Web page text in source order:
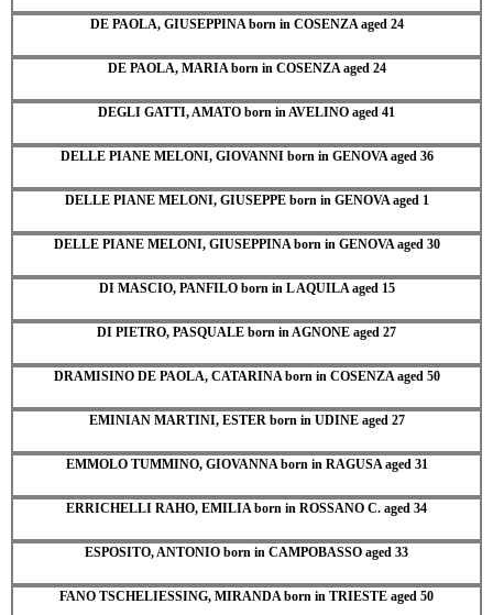
DE PAOLA, GIUSEPPINA born in COSENZA aged 24
DE PAOLA, MARIA born in COSENZA aged 24
DEGLI GATTI, AMATO born in AVELINO aged 41
DELLE PIANE MELONI, GIOVANNI born in GENOVA aged 36
DELLE PIANE MELONI, GIUSEPPE born in GENOVA aged 1
DELLE PIANE MELONI, GIUSEPPINA born in GENOVA aged 30
DI MASCIO, PANFILO born in L AQUILA aged 15
DI PIETRO, PASQUALE born in AGNONE aged 27
DRAMISINO DE PAOLA, CATARINA born in COSENZA aged 50
EMINIAN MARTINI, ESTER born in UDINE aged 27
EMMOLO TUMMINO, GIOVANNA born in RAGUSA aged 31
ERRICHELLI RAHO, EMILIA born in ROSSANO C. aged 34
ESPOSITO, ANTONIO born in CAMPOBASSO aged 33
FANO TSCHELIESSING, MIRANDA born in TRIESTE aged 50